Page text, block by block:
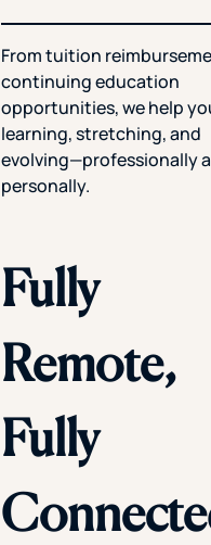
From tuition
continuing education
opportunities, we help
learning, stretching, and
evolving—professionally
personally.
Fully
Remote,
Fully